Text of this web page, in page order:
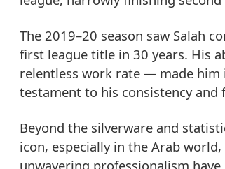
The 2019–20 season saw Salah
first league title in 30 years. His
relentless work rate — made him
testament to his consistency and
Beyond the silverware and
icon, especially in the Arab
unwavering professionalism